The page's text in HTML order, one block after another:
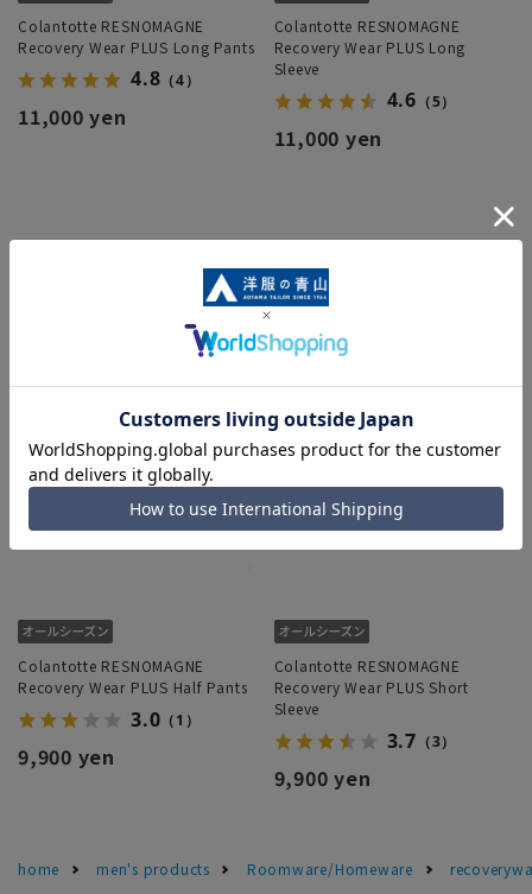
Colantotte RESNOMAGNE
Recovery Wear PLUS Long Pants
4.8 （4）
11,000 yen
Colantotte RESNOMAGNE
Recovery Wear PLUS Long
Sleeve
4.6 （5）
11,000 yen
Colantotte RESNOMAGNE
Recovery Wear PLUS Half Pants
3.0 （1）
9,900 yen
Colantotte RESNOMAGNE
Recovery Wear PLUS Short
Sleeve
3.7 （3）
9,900 yen
home men's products Roomware/Homeware